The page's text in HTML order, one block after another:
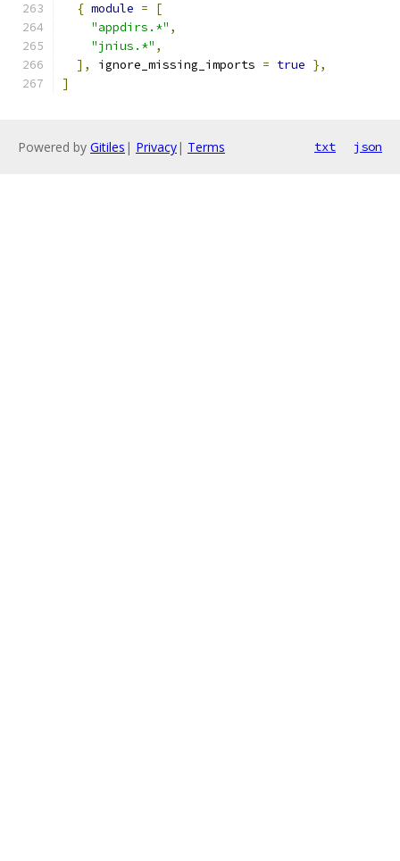
{ module =
[
"appdirs.*" ,
"jnius.*" ,
],
ignore_missing_imports = true },
]
Powered by Gitiles | Privacy| Terms txt json